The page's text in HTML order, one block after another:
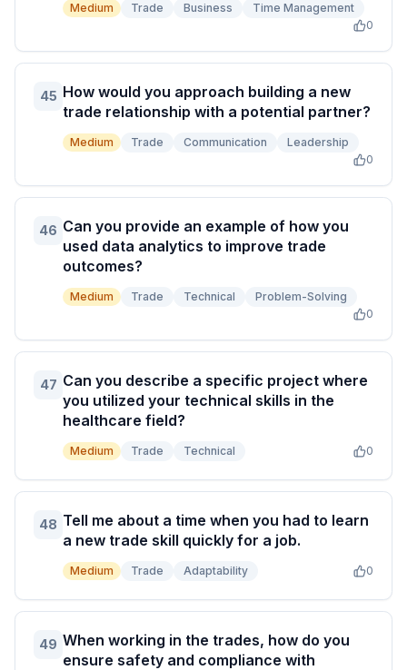
Medium Trade Business
Time Management
0
45 How would you approach building a new
trade relationship with a potential partner?
Medium Trade Communication
Leadership
0
46 Can you provide an example of how you
used data analytics to improve trade
outcomes?
Medium Trade Technical
Problem-Solving
0
47 Can you describe a specific project where
you utilized your technical skills in the
healthcare field?
Medium Trade Technical 0
48 Tell me about a time when you had to learn
a new trade skill quickly for a job.
Medium Trade Adaptability 0
49 When working in the trades, how do you
ensure safety and compliance with